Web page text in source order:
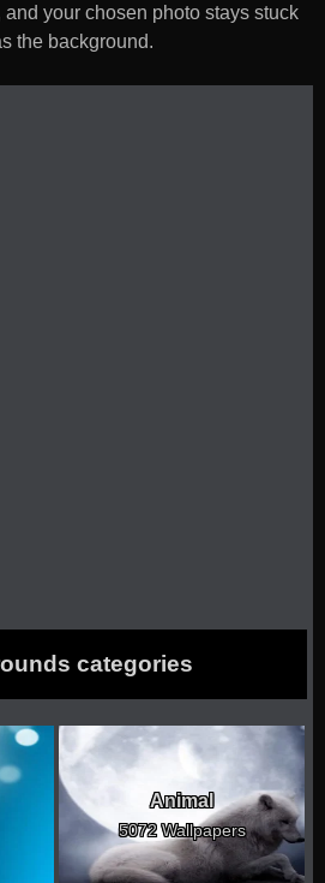
and your chosen photo stays stuck
the background.
categories
Animal
5072 Wallpapers